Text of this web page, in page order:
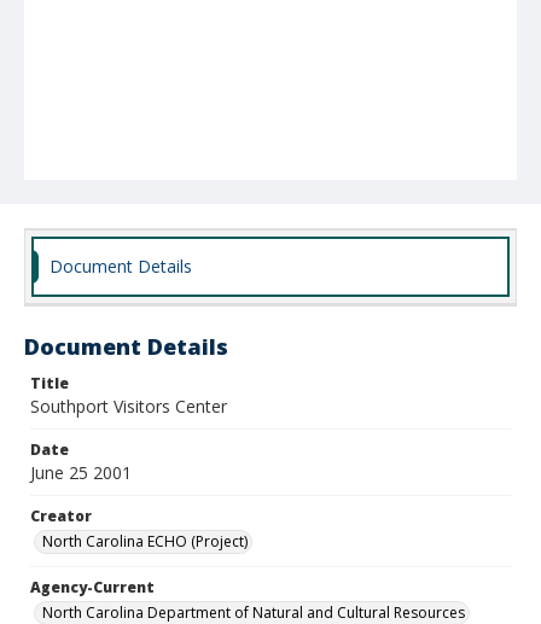
Document Details
Document Details
Title
Southport Visitors Center
Date
June 25 2001
Creator
North Carolina ECHO (Project)
Agency-Current
North Carolina Department of Natural and Cultural Resources